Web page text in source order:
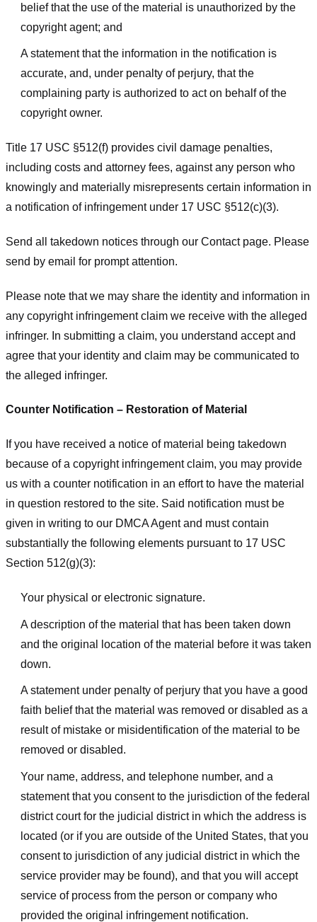
belief that the use of the material is unauthorized by the
copyright agent; and
A statement that the information in the notification is
accurate, and, under penalty of perjury, that the
complaining party is authorized to act on behalf of the
copyright owner.
Title 17 USC §512(f) provides civil damage penalties,
including costs and attorney fees, against any person who
knowingly and materially misrepresents certain information in
a notification of infringement under 17 USC §512(c)(3).
Send all takedown notices through our Contact page. Please
send by email for prompt attention.
Please note that we may share the identity and information in
any copyright infringement claim we receive with the alleged
infringer. In submitting a claim, you understand accept and
agree that your identity and claim may be communicated to
the alleged infringer.
Counter Notification – Restoration of Material
If you have received a notice of material being takedown
because of a copyright infringement claim, you may provide
us with a counter notification in an effort to have the material
in question restored to the site. Said notification must be
given in writing to our DMCA Agent and must contain
substantially the following elements pursuant to 17 USC
Section 512(g)(3):
Your physical or electronic signature.
A description of the material that has been taken down
and the original location of the material before it was taken
down.
A statement under penalty of perjury that you have a good
faith belief that the material was removed or disabled as a
result of mistake or misidentification of the material to be
removed or disabled.
Your name, address, and telephone number, and a
statement that you consent to the jurisdiction of the federal
district court for the judicial district in which the address is
located (or if you are outside of the United States, that you
consent to jurisdiction of any judicial district in which the
service provider may be found), and that you will accept
service of process from the person or company who
provided the original infringement notification.